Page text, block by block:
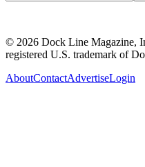
© 2026 Dock Line Magazine,
registered U.S. trademark of
AboutContactAdvertiseLogin